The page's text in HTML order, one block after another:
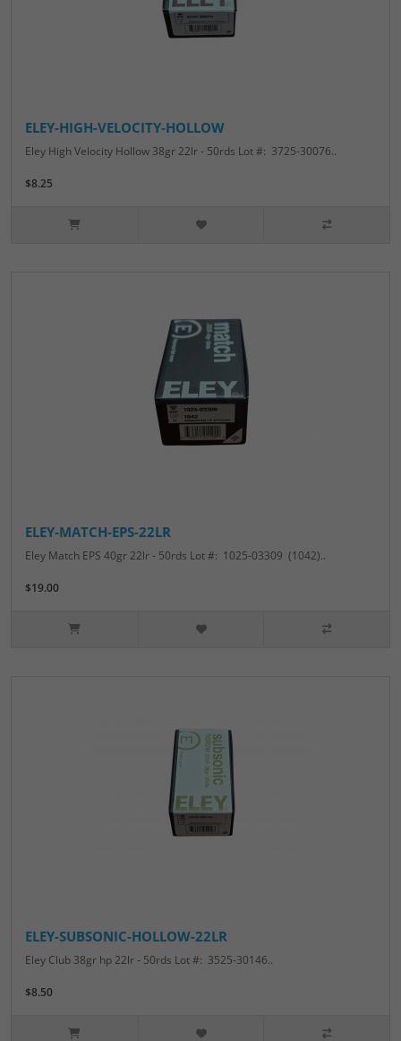
ELEY-HIGH-VELOCITY-HOLLOW
Eley High Velocity Hollow 38gr 22lr - 50rds Lot #: 3725-30076..
$8.25
ELEY-MATCH-EPS-22LR
Eley Match EPS 40gr 22lr - 50rds Lot #: 1025-03309 (1042)..
$19.00
ELEY-SUBSONIC-HOLLOW-22LR
Eley Club 38gr hp 22lr - 50rds Lot #: 3525-30146..
$8.50